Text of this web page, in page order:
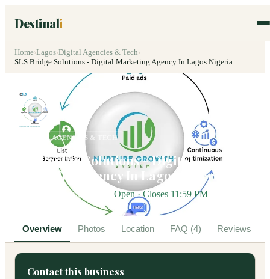
Destinali
Home›Lagos›Digital Agencies & Tech›
SLS Bridge Solutions - Digital Marketing Agency In Lagos Nigeria
DIGITAL AGENCIES & TECH
SLS Bridge Solutions - Digital
Marketing Agency In Lagos Nigeria
Victoria Island, Lagos Open · Closes 11:59 PM
Overview Photos Location FAQ (4) Reviews
Contact this business